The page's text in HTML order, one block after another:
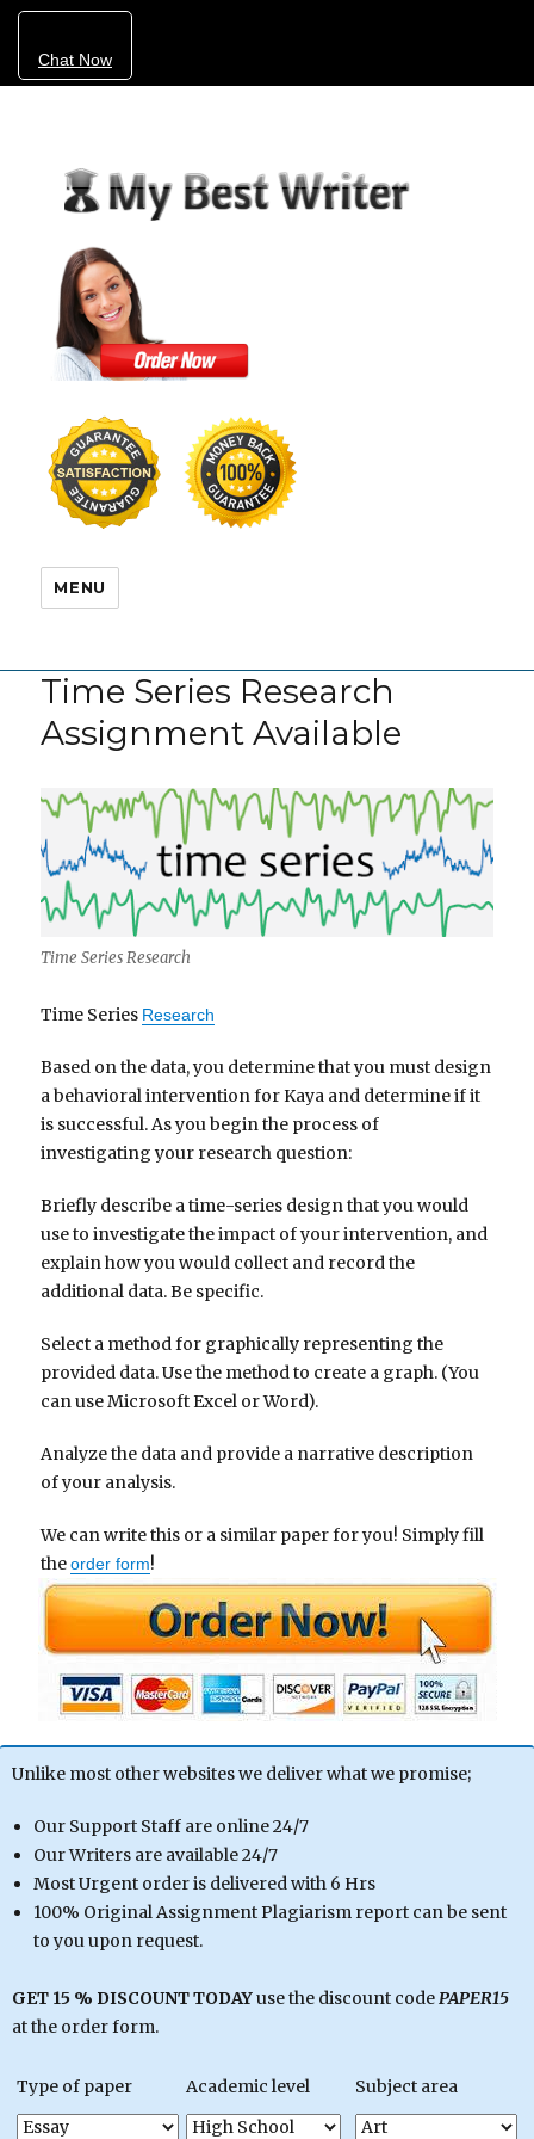
Chat Now
MENU
Time Series Research
Assignment Available
Time Series Research
Time Series Research
Based on the data, you determine that you must design
a behavioral intervention for Kaya and determine if it
is successful. As you begin the process of
investigating your research question:
Briefly describe a time-series design that you would
use to investigate the impact of your intervention, and
explain how you would collect and record the
additional data. Be specific.
Select a method for graphically representing the
provided data. Use the method to create a graph. (You
can use Microsoft Excel or Word).
Analyze the data and provide a narrative description
of your analysis.
We can write this or a similar paper for you! Simply fill
theorder form!
Unlike most other websites we deliver what we promise;
Our Support Staff are online 24/7
Our Writers are available 24/7
Most Urgent order is delivered with 6 Hrs
100% Original Assignment Plagiarism report can be sent
to you upon request.
GET 15 % DISCOUNT TODAYuse the discount codePAPER15
at the order form.
Type of paper Academic level Subject area